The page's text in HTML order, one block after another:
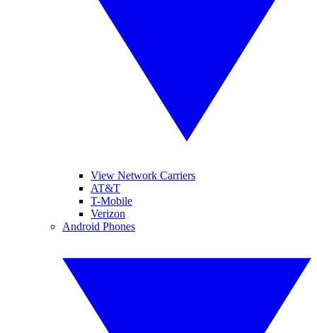
View Network Carriers
AT&T
T-Mobile
Verizon
Android Phones